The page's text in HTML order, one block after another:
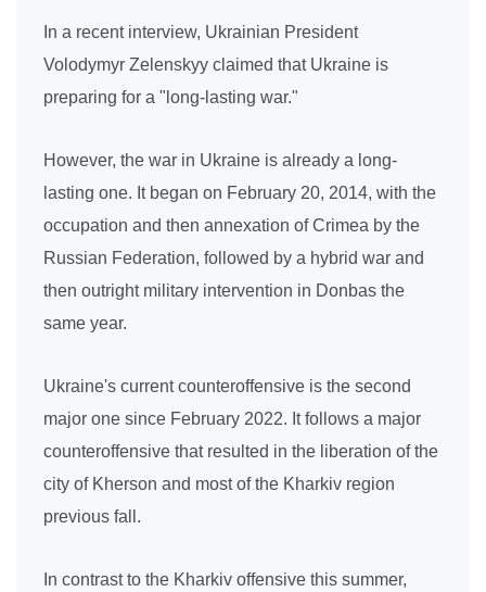
In a recent interview, Ukrainian President
Volodymyr Zelenskyy claimed that Ukraine is
preparing for a "long-lasting war."
However, the war in Ukraine is already a long-
lasting one. It began on February 20, 2014, with the
occupation and then annexation of Crimea by the
Russian Federation, followed by a hybrid war and
then outright military intervention in Donbas the
same year.
Ukraine's current counteroffensive is the second
major one since February 2022. It follows a major
counteroffensive that resulted in the liberation of the
city of Kherson and most of the Kharkiv region
previous fall.
In contrast to the Kharkiv offensive this summer,